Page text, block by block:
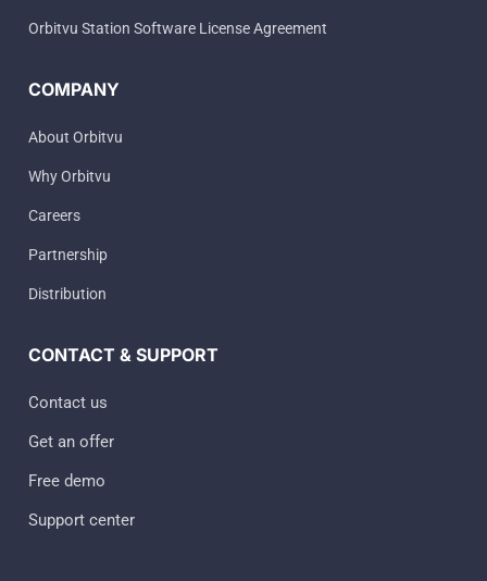
Orbitvu Station Software License Agreement
COMPANY
About Orbitvu
Why Orbitvu
Careers
Partnership
Distribution
CONTACT & SUPPORT
Contact us
Get an offer
Free demo
Support center